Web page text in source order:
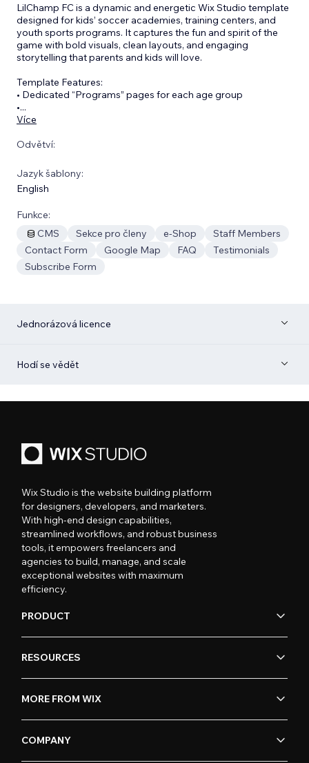
LilChamp FC is a dynamic and energetic Wix Studio template
designed for kids’ soccer academies, training centers, and
youth sports programs. It captures the fun and spirit of the
game with bold visuals, clean layouts, and engaging
storytelling that parents and kids will love.
Template Features:
• Dedicated “Programs” pages for each age group
•...
Více
Odvětví:
Jazyk šablony:
English
Funkce:
CMS
Sekce pro členy e‑Shop
Staff Members
Contact Form
Google Map FAQ
Testimonials
Subscribe Form
Jednorázová licence
Hodí se vědět
Wix Studio is the website building platform
for designers, developers, and marketers.
With high-end design capabilities,
streamlined workflows, and robust business
tools, it empowers freelancers and
agencies to build, manage, and scale
exceptional websites with maximum
efficiency.
PRODUCT
RESOURCES
MORE FROM WIX
COMPANY